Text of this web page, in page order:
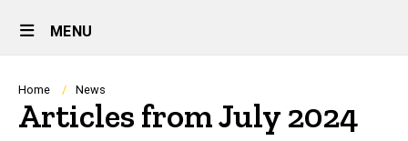
Site
Main
Navigation
MENU
Breadcrumb
Home News
Articles from July 2024